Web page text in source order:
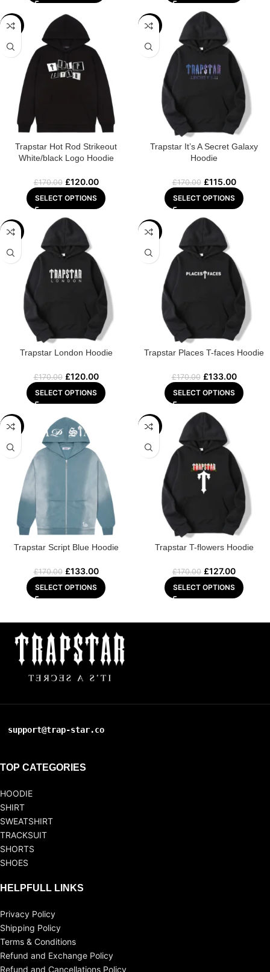
-29%
Trapstar Hot Rod Strikeout
White/black Logo Hoodie
£170.00 £120.00
SELECT OPTIONS
-32%
Trapstar It’s A Secret Galaxy
Hoodie
£170.00 £115.00
SELECT OPTIONS
-29%
Trapstar London Hoodie
£170.00 £120.00
SELECT OPTIONS
-22%
Trapstar Places T-faces Hoodie
£170.00 £133.00
SELECT OPTIONS
-22%
Trapstar Script Blue Hoodie
£170.00 £133.00
SELECT OPTIONS
-25%
Trapstar T-flowers Hoodie
£170.00 £127.00
SELECT OPTIONS
support@trap-star.co
TOP CATEGORIES
HOODIE
SHIRT
SWEATSHIRT
TRACKSUIT
SHORTS
SHOES
HELPFULL LINKS
Privacy Policy
Shipping Policy
Terms & Conditions
Refund and Exchange Policy
Refund and Cancellations Policy